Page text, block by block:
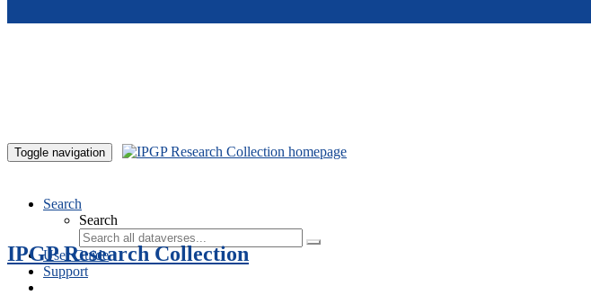
Toggle navigation
Search
Search
User Guide
Support
IPGP Research Collection